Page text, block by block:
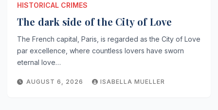
HISTORICAL CRIMES
The dark side of the City of Love
The French capital, Paris, is regarded as the City of Love
par excellence, where countless lovers have sworn
eternal love…
AUGUST 6, 2026 ISABELLA MUELLER